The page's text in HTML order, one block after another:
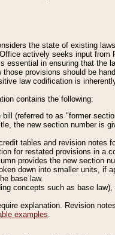
the state of existing
actively seeks input from
in ensuring that the
provisions should be
law codification is
contains the following:
(referred to as "former
the new section number is
tables and revision notes
for restated provisions in a
provides the new section
down into smaller units, if
base law.
concepts such as base
explanation. Revision
examples.